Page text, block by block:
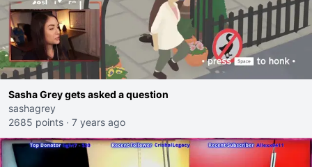
Sasha Grey gets asked a question
sashagrey
2685 points · 7 years ago